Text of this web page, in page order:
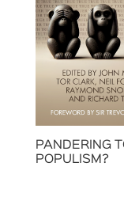
PANDERING
POPULISM?